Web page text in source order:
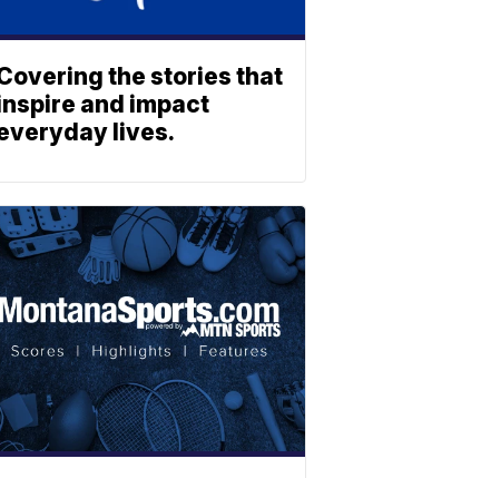
the stories that
and impact
lives.